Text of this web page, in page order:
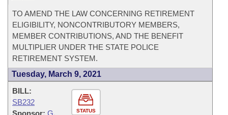
TO AMEND THE LAW CONCERNING RETIREMENT
ELIGIBILITY, NONCONTRIBUTORY MEMBERS,
MEMBER CONTRIBUTIONS, AND THE BENEFIT
MULTIPLIER UNDER THE STATE POLICE
RETIREMENT SYSTEM.
Tuesday, March 9, 2021
STATUS
BILL:
SB232
Sponsor: G.